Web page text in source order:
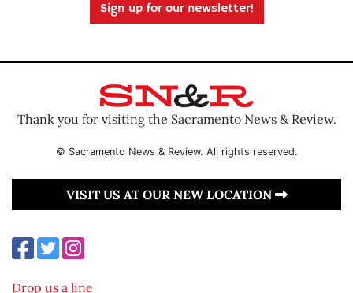
Sign up for our newsletter!
Thank you for visiting the Sacramento News & Review.
© Sacramento News & Review. All rights reserved.
VISIT US AT OUR NEW LOCATION
Drop us a line